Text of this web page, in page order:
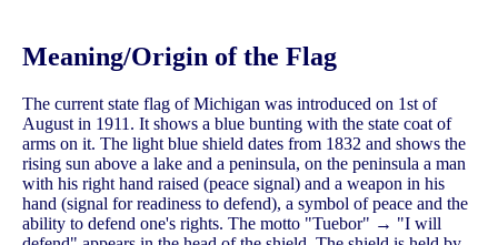
Meaning/Origin of the Flag
The current state flag of Michigan was introduced on 1st of
August in 1911. It shows a blue bunting with the state coat of
arms on it. The light blue shield dates from 1832 and shows the
rising sun above a lake and a peninsula, on the peninsula a man
with his right hand raised (peace signal) and a weapon in his
hand (signal for readiness to defend), a symbol of peace and the
ability to defend one's rights. The motto "Tuebor" → "I will